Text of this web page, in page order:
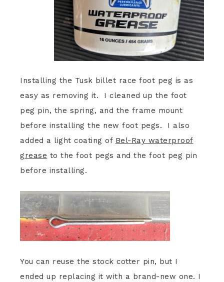
Installing the Tusk billet race foot peg is as
easy as removing it. I cleaned up the foot
peg pin, the spring, and the frame mount
before installing the new foot pegs. I also
added a light coating of Bel-Ray waterproof
grease to the foot pegs and the foot peg pin
before installing.
You can reuse the stock cotter pin, but I
ended up replacing it with a brand-new one. I